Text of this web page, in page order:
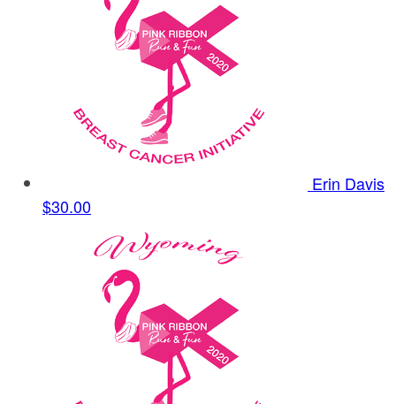
Erin Davis
$30.00